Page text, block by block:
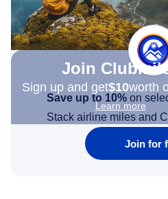
Join
Sign up and get$10worth
Learn more
Save up to 10% on
Stack airline miles and
Join for